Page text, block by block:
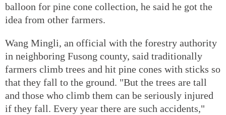
balloon for pine cone collection, he said he got the
idea from other farmers.
Wang Mingli, an official with the forestry authority
in neighboring Fusong county, said traditionally
farmers climb trees and hit pine cones with sticks so
that they fall to the ground. "But the trees are tall
and those who climb them can be seriously injured
if they fall. Every year there are such accidents,"